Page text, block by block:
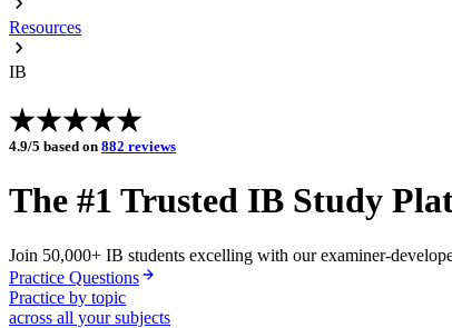
Resources
IB
4.9/5 based on 882 reviews
The #1 Trusted IB Study
Join 50,000+ IB students excelling with our examiner-
Practice Questions
Practice by topic
across all your subjects